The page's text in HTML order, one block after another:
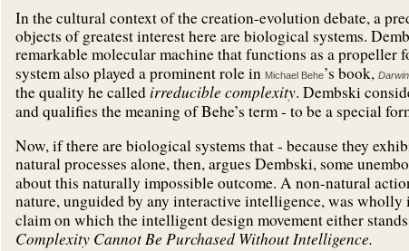
In the cultural context of the creation-evolution debate, a
objects of greatest interest here are biological systems.
remarkable molecular machine that functions as a
system also played a prominent role in Michael Behe’s book, Darwin
the quality he called irreducible complexity. Dembski
and qualifies the meaning of Behe’s term - to be a special
Now, if there are biological systems that - because they
natural processes alone, then, argues Dembski, some
about this naturally impossible outcome. A non-natural
nature, unguided by any interactive intelligence, was
claim on which the intelligent design movement either
Complexity Cannot Be Purchased Without Intelligence.